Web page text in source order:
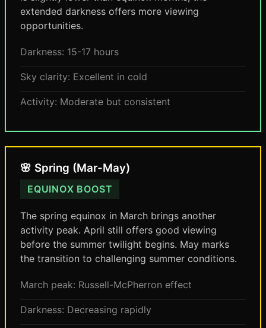
extended darkness offers more viewing
opportunities.
Darkness: 15-17 hours
Sky clarity: Excellent in cold
Activity: Moderate but consistent
🌸 Spring (Mar-May)
EQUINOX BOOST
The spring equinox in March brings another
activity peak. April still offers good viewing
before the summer twilight begins. May marks
the transition to challenging summer conditions.
March peak: Russell-McPherron effect
Darkness: Decreasing rapidly